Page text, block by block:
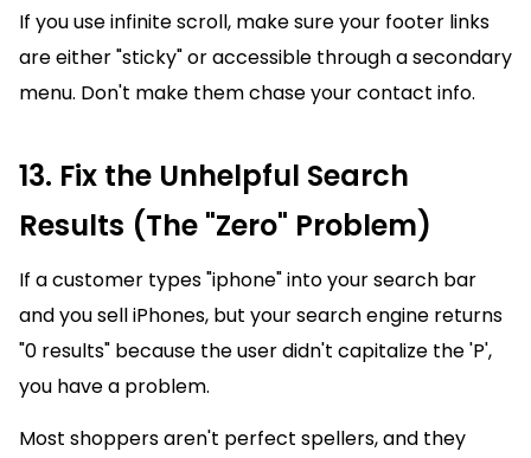
If you use infinite scroll, make sure your footer links
are either "sticky" or accessible through a secondary
menu. Don't make them chase your contact info.
13. Fix the Unhelpful Search
Results (The "Zero" Problem)
If a customer types "iphone" into your search bar
and you sell iPhones, but your search engine returns
"0 results" because the user didn't capitalize the 'P',
you have a problem.
Most shoppers aren't perfect spellers, and they